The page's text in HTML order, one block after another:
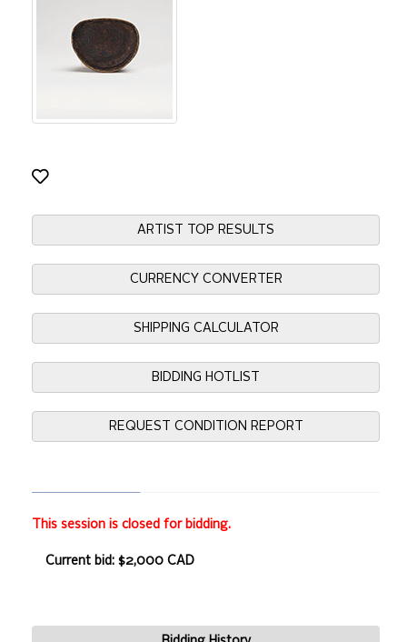
ARTIST TOP RESULTS
CURRENCY CONVERTER
SHIPPING CALCULATOR
BIDDING HOTLIST
REQUEST CONDITION REPORT
This session is closed for bidding.
Current bid: $2,000 CAD